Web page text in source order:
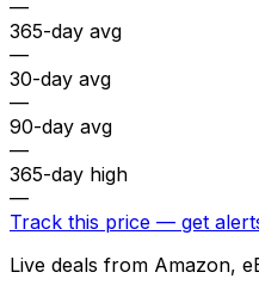
—
365-day avg
—
30-day avg
—
90-day avg
—
365-day high
—
Track this price — get
Live deals from Amazon,